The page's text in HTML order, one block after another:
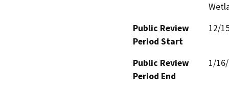
Public Review
Period Start
12/
Public Review
Period End
1/